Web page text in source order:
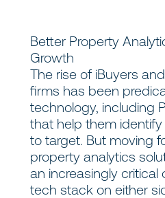
Better Property
Growth
The rise of iBuyers
firms has been
technology, including
that help them
to target. But moving
property analytics
an increasingly
tech stack on either